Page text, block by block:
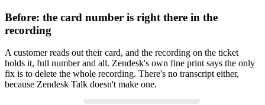
Before: the card number is right there in the
recording
A customer reads out their card, and the recording on the ticket
holds it, full number and all. Zendesk's own fine print says the only
fix is to delete the whole recording. There's no transcript either,
because Zendesk Talk doesn't make one.